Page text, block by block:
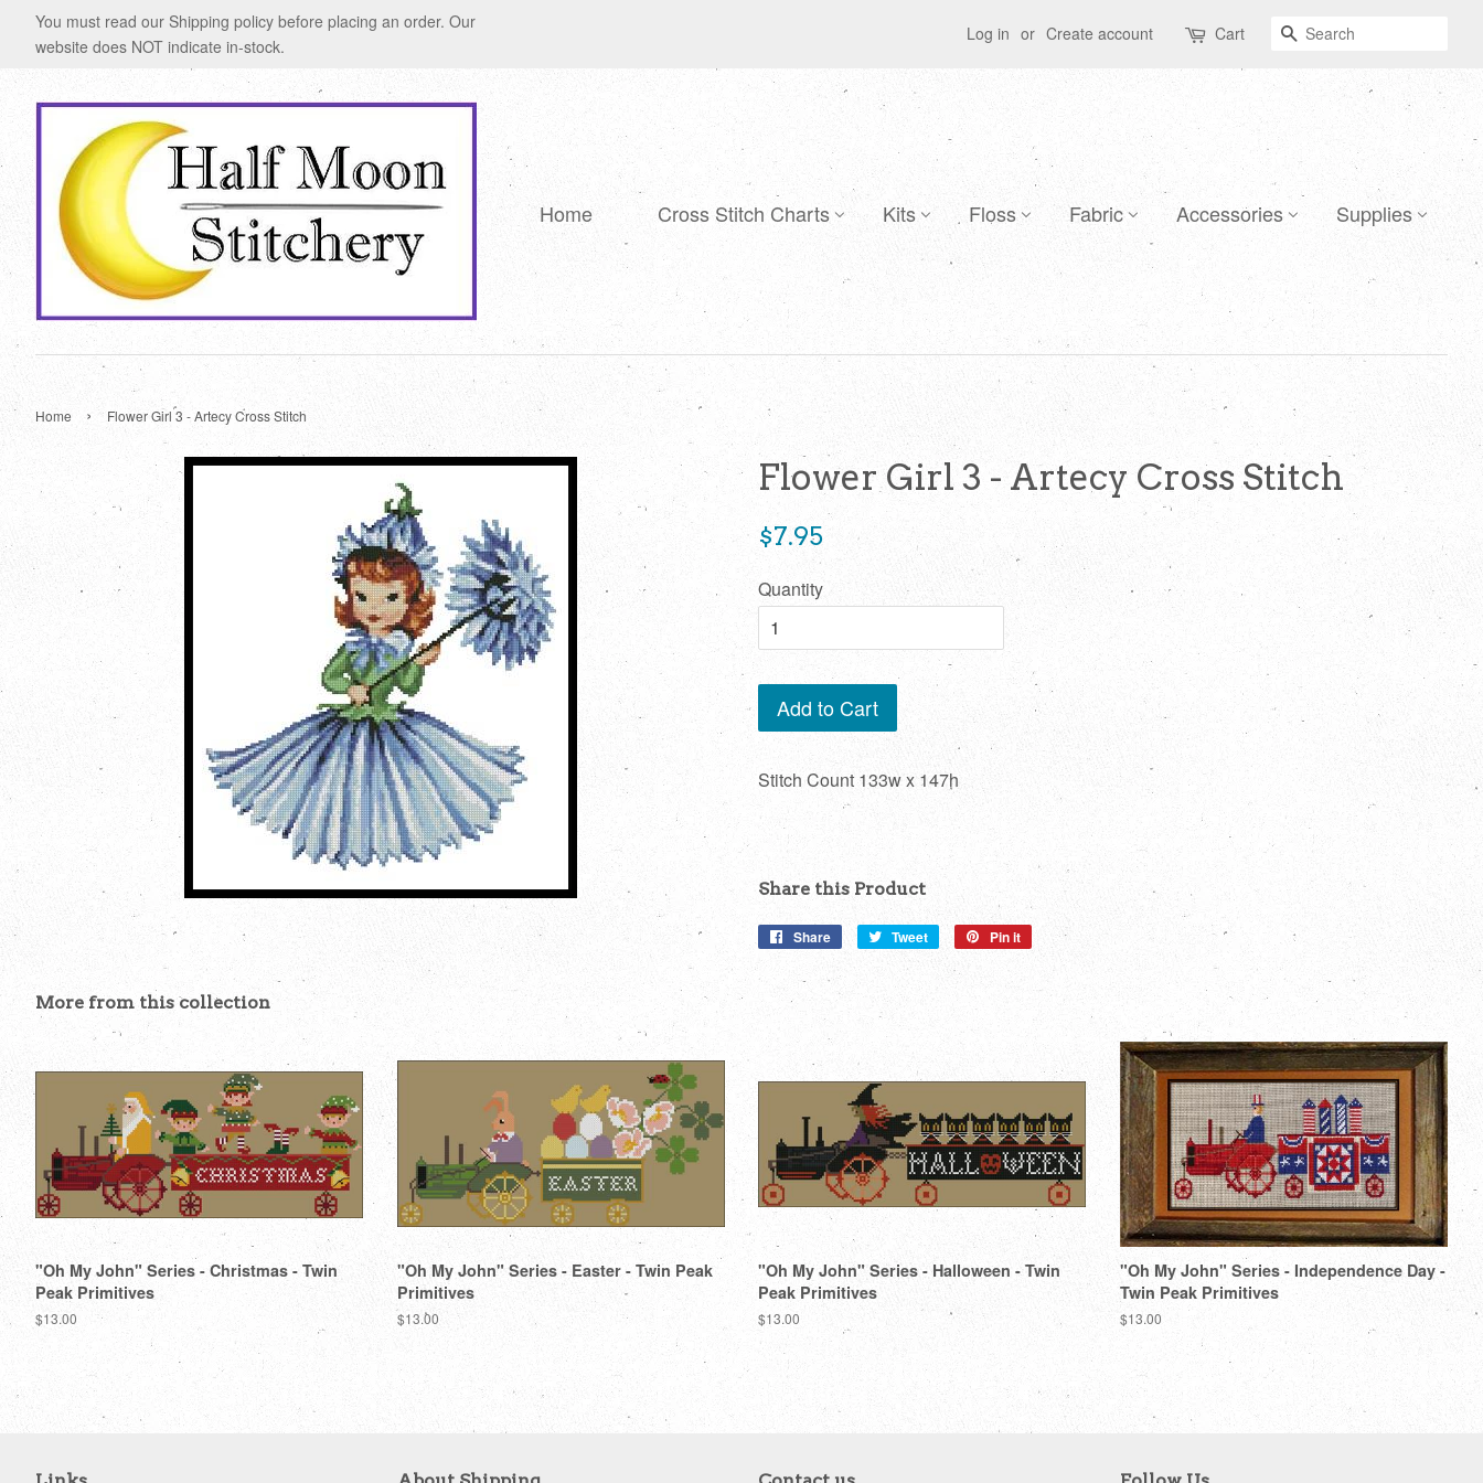
You must read our Shipping policy before placing an order. Our
website does NOT indicate in-stock.
Log in or Create account Cart Search
Home Cross Stitch Charts Kits Floss Fabric Accessories Supplies
Home › Flower Girl 3 - Artecy Cross Stitch
Flower Girl 3 - Artecy Cross Stitch
Regular
$7.95
Quantity
Add to Cart
Stitch Count 133w x 147h
Share this Product
Share
Share
Facebook
Tweet
Tweet
on
Pin it
More from this collection
"Oh My John" Series - Christmas - Twin
Peak Primitives
Regular
$13.00
"Oh My John" Series - Easter - Twin Peak
Primitives
Regular
$13.00
"Oh My John" Series - Halloween - Twin
Peak Primitives
Regular
$13.00
"Oh My John" Series - Independence Day -
Twin Peak Primitives
Regular
$13.00